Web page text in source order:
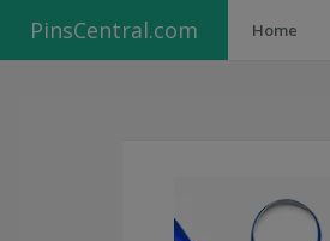
PinsCentral.com Home